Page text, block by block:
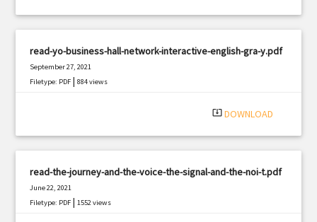
read-yo-business-hall-network-interactive-english-gra-y.pdf
September 27, 2021
Filetype: PDF |884 views
system_update_alt DOWNLOAD
read-the-journey-and-the-voice-the-signal-and-the-noi-t.pdf
June 22, 2021
Filetype: PDF |1552 views